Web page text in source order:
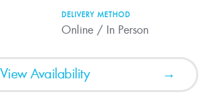
DELIVERY METHOD
Online / In Person
View Availability